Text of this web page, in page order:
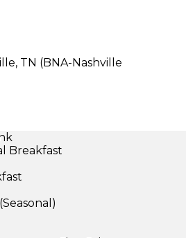
TN (BNA-Nashville
Breakfast